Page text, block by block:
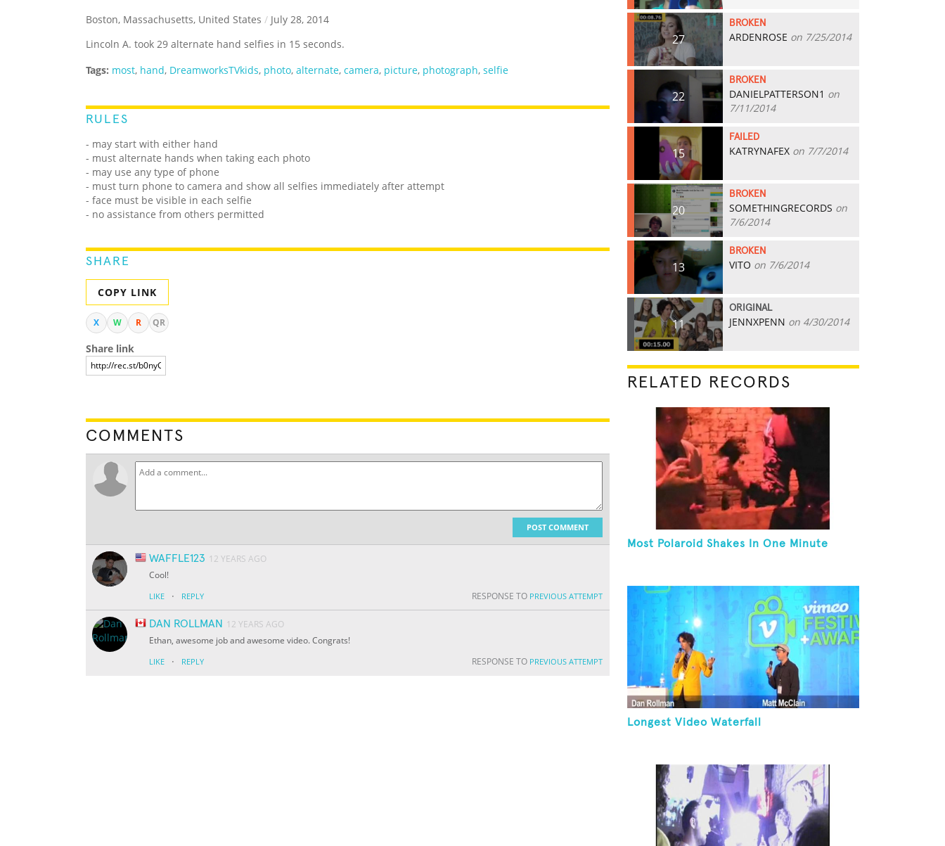
Boston, Massachusetts, United States / July 28, 2014
Lincoln A. took 29 alternate hand selfies in 15 seconds.
Tags: most, hand, DreamworksTVkids, photo, alternate, camera, picture, photograph, selfie
RULES
- may start with either hand
- must alternate hands when taking each photo
- may use any type of phone
- must turn phone to camera and show all selfies immediately after attempt
- face must be visible in each selfie
- no assistance from others permitted
SHARE
COPY LINK
X W R QR
Share link
COMMENTS
POST COMMENT
WAFFLE123 12 YEARS AGO
Cool!
LIKE · REPLY RESPONSE TO PREVIOUS ATTEMPT
DAN ROLLMAN
12 YEARS AGO
Ethan, awesome job and awesome video. Congrats!
LIKE · REPLY RESPONSE TO PREVIOUS ATTEMPT
27
BROKEN
ARDENROSE on 7/25/2014
22
BROKEN
DANIELPATTERSON1 on
7/11/2014
15
FAILED
KATRYNAFEX on 7/7/2014
20
BROKEN
SOMETHINGRECORDS on
7/6/2014
13
BROKEN
VITO on 7/6/2014
11
ORIGINAL
JENNXPENN on 4/30/2014
RELATED RECORDS
Most Polaroid Shakes In One Minute
Longest Video Waterfall